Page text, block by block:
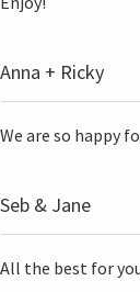
Anna + Ricky
We are so happy
Seb & Jane
All the best for